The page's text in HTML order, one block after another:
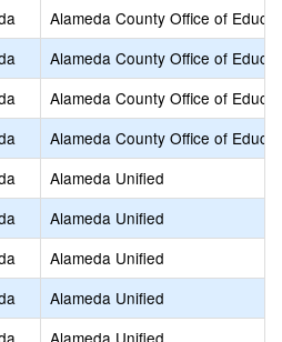
Alameda County Office of
Alameda County Office of
Alameda County Office of
Alameda County Office of
Alameda Unified
Alameda Unified
Alameda Unified
Alameda Unified
Alameda Unified